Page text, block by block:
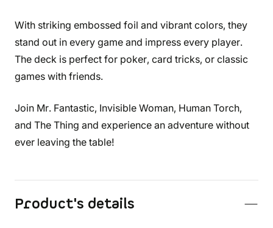
With striking embossed foil and vibrant colors, they
stand out in every game and impress every player.
The deck is perfect for poker, card tricks, or classic
games with friends.
Join Mr. Fantastic, Invisible Woman, Human Torch,
and The Thing and experience an adventure without
ever leaving the table!
Product's details